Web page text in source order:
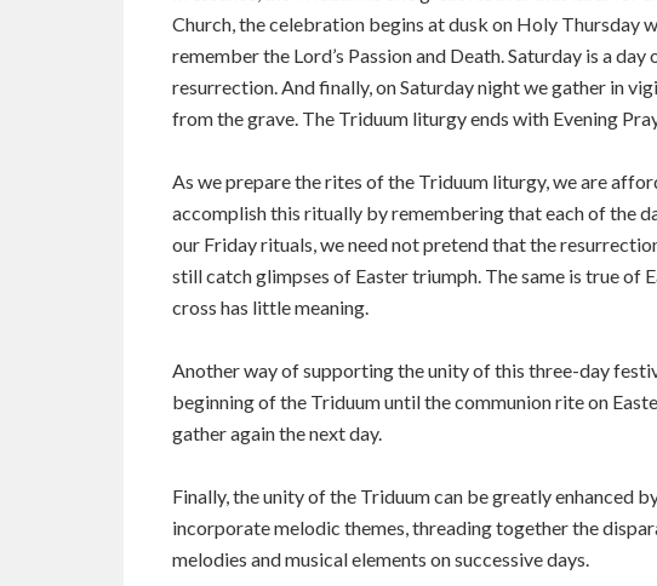
Church, the celebration begins at dusk on Holy Thursday
remember the Lord’s Passion and Death. Saturday is a
resurrection. And finally, on Saturday night we gather in
from the grave. The Triduum liturgy ends with Evening
As we prepare the rites of the Triduum liturgy, we are
accomplish this ritually by remembering that each of the
our Friday rituals, we need not pretend that the
still catch glimpses of Easter triumph. The same is true of
cross has little meaning.
Another way of supporting the unity of this three-day
beginning of the Triduum until the communion rite on
gather again the next day.
Finally, the unity of the Triduum can be greatly enhanced
incorporate melodic themes, threading together the
melodies and musical elements on successive days.